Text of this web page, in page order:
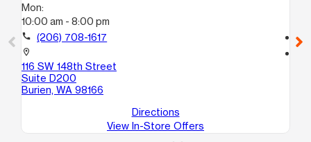
Mon:
10:00 am - 8:00 pm
call (206) 708-1617
location_on
116 SW 148th Street
Suite D200
Burien, WA 98166
Directions
View In-Store Offers
call